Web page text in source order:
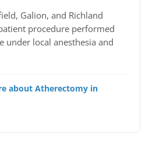
Galion, and Richland
procedure performed
under local anesthesia and
about Atherectomy in